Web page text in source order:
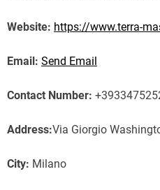
Website: https://www.terra-
Email: Send Email
Contact Number:
Address:Via Giorgio
City: Milano